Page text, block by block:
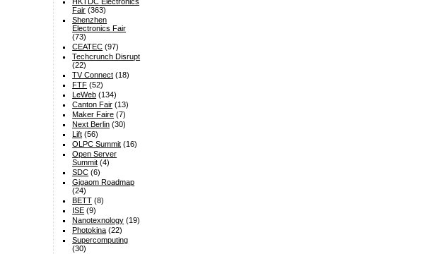
Fair (363)
Shenzhen
Electronics Fair
(73)
CEATEC (97)
Techcrunch Disrupt
(22)
TV Connect (18)
FTF (52)
LeWeb (134)
Canton Fair (13)
Maker Faire (7)
Next Berlin (30)
Lift (56)
OLPC Summit (16)
Open Server
Summit (4)
SDC (6)
Gigaom Roadmap
(24)
BETT (8)
ISE (9)
Nanotexnology (19)
Photokina (22)
Supercomputing
(30)